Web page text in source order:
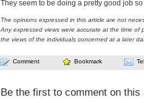
They seem to be doing a pretty good job
The opinions expressed in this article are not
Any expressed views were accurate at the time of
the views of the individuals concerned at a later
Comment Bookmark
Be the first to comment on this